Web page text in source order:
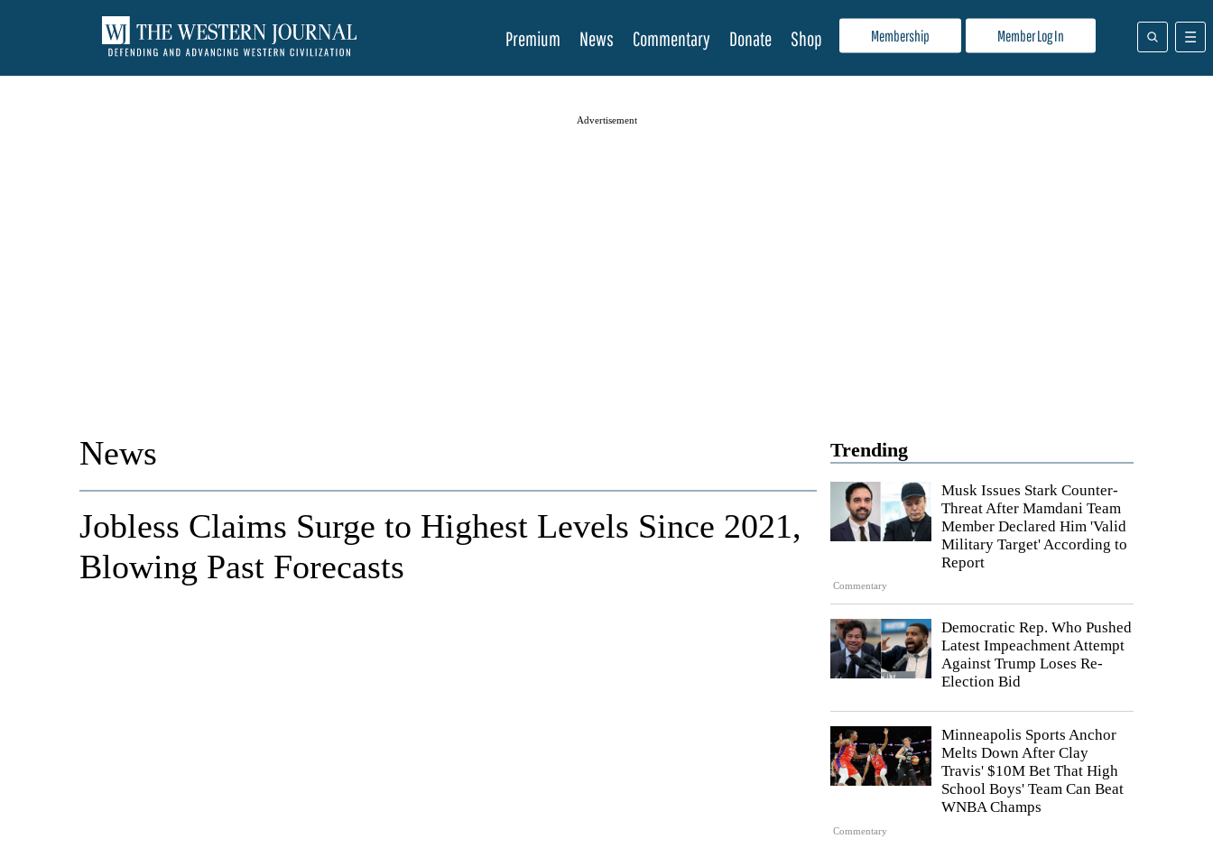
Membership Member Log In
Premium News Commentary Donate Shop
Advertisement
Trending
Commentary
Musk Issues Stark Counter-
Threat After Mamdani Team
Member Declared Him 'Valid
Military Target' According to
Report
Democratic Rep. Who Pushed
Latest Impeachment Attempt
Against Trump Loses Re-
Election Bid
Commentary
Minneapolis Sports Anchor
Melts Down After Clay
Travis' $10M Bet That High
School Boys' Team Can Beat
WNBA Champs
News
Jobless Claims Surge to Highest Levels Since 2021,
Blowing Past Forecasts